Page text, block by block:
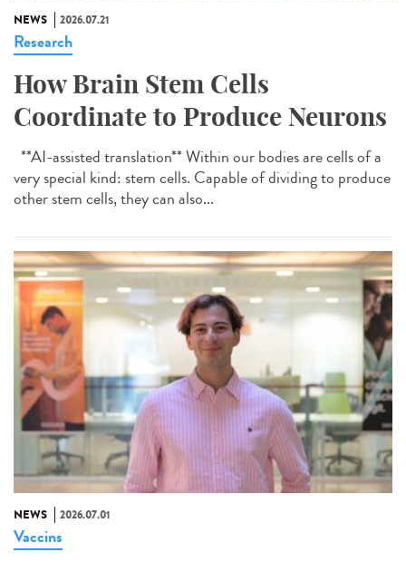
NEWS 2026.07.21
Research
How Brain Stem Cells
Coordinate to Produce Neurons
**AI-assisted translation** Within our bodies are cells of a
very special kind: stem cells. Capable of dividing to produce
other stem cells, they can also...
NEWS 2026.07.01
Vaccins